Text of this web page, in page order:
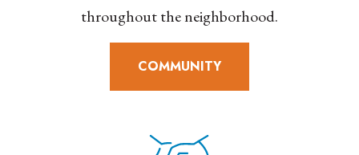
throughout the neighborhood.
COMMUNITY